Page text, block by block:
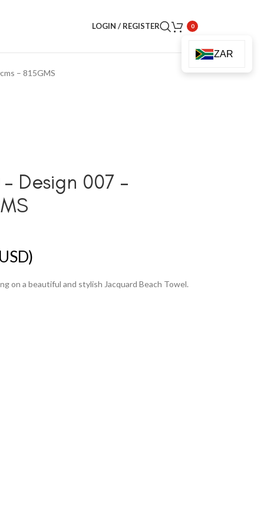
LOGIN / REGISTER 0
– 815GMS
Design 007 –
on a beautiful and stylish Jacquard Beach Towel.
ZAR